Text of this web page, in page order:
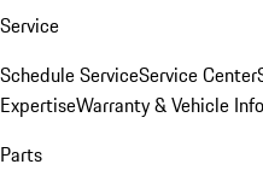
Service
Schedule ServiceService Center
ExpertiseWarranty & Vehicle
Parts